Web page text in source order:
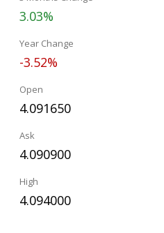
3.03%
Year Change
-3.52%
Open
4.091650
Ask
4.090900
High
4.094000